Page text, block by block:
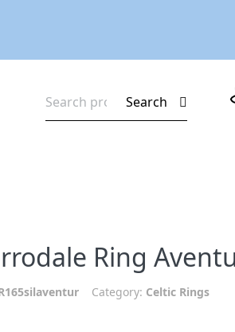
for:
Search
Ring
Category: Celtic Rings